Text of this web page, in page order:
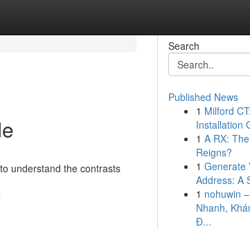
understand the contrasts
Search
Published News
1 Milford
Installation
1 A RX:
Reigns?
1 Generate
Address: A
1 nohuwin
Nhanh,
Đ...